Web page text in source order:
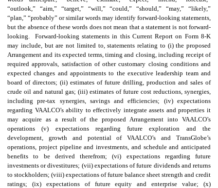
“outlook,” “aim,” “target,” “will,” “could,” “should,” “may,” “likely,”
“plan,” “probably” or similar words may identify forward-looking statements,
but the absence of these words does not mean that a statement is not forward-
looking. Forward-looking statements in this Current Report on Form 8-K
may include, but are not limited to, statements relating to (i) the proposed
Arrangement and its expected terms, timing and closing, including receipt of
required approvals, satisfaction of other customary closing conditions and
expected changes and appointments to the executive leadership team and
board of directors; (ii) estimates of future drilling, production and sales of
crude oil and natural gas; (iii) estimates of future cost reductions, synergies,
including pre-tax synergies, savings and efficiencies; (iv) expectations
regarding VAALCO’s ability to effectively integrate assets and properties it
may acquire as a result of the proposed Arrangement into VAALCO’s
operations (v) expectations regarding future exploration and the
development, growth and potential of VAALCO’s and TransGlobe’s
operations, project pipeline and investments, and schedule and anticipated
benefits to be derived therefrom; (vi) expectations regarding future
investments or divestitures; (vii) expectations of future dividends and returns
to stockholders; (viii) expectations of future balance sheet strength and credit
ratings; (ix) expectations of future equity and enterprise value; (x)